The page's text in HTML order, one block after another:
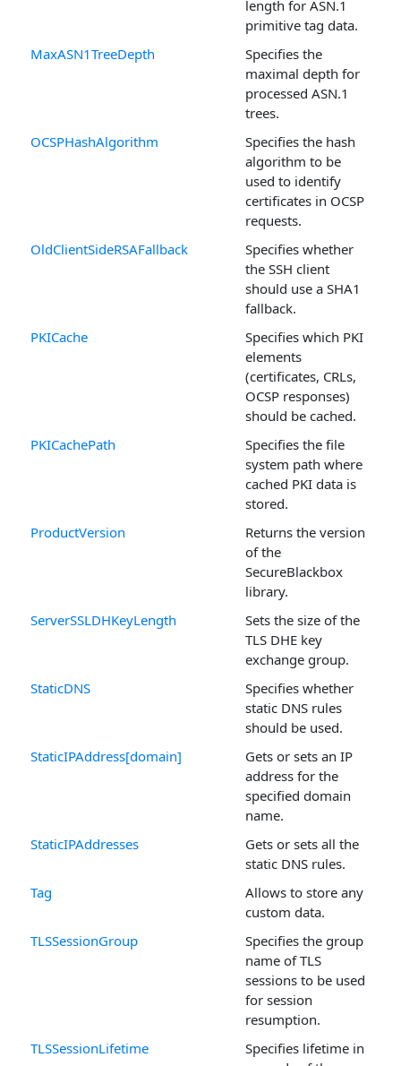
length for ASN.1
primitive tag data.
MaxASN1TreeDepth
Specifies the
maximal depth for
processed ASN.1
trees.
OCSPHashAlgorithm
Specifies the hash
algorithm to be
used to identify
certificates in OCSP
requests.
OldClientSideRSAFallback
Specifies whether
the SSH client
should use a SHA1
fallback.
PKICache
Specifies which PKI
elements
(certificates, CRLs,
OCSP responses)
should be cached.
PKICachePath
Specifies the file
system path where
cached PKI data is
stored.
ProductVersion
Returns the version
of the
SecureBlackbox
library.
ServerSSLDHKeyLength
Sets the size of the
TLS DHE key
exchange group.
StaticDNS
Specifies whether
static DNS rules
should be used.
StaticIPAddress[domain]
Gets or sets an IP
address for the
specified domain
name.
StaticIPAddresses
Gets or sets all the
static DNS rules.
Tag
Allows to store any
custom data.
TLSSessionGroup
Specifies the group
name of TLS
sessions to be used
for session
resumption.
TLSSessionLifetime
Specifies lifetime in